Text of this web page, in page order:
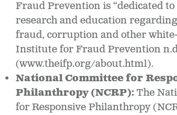
Fraud Prevention is “dedicated
research and education
fraud, corruption and other
Institute for Fraud Prevention
(www.theifp.org/about.html).
National Committee for
Philanthropy (NCRP): The
for Responsive Philanthropy